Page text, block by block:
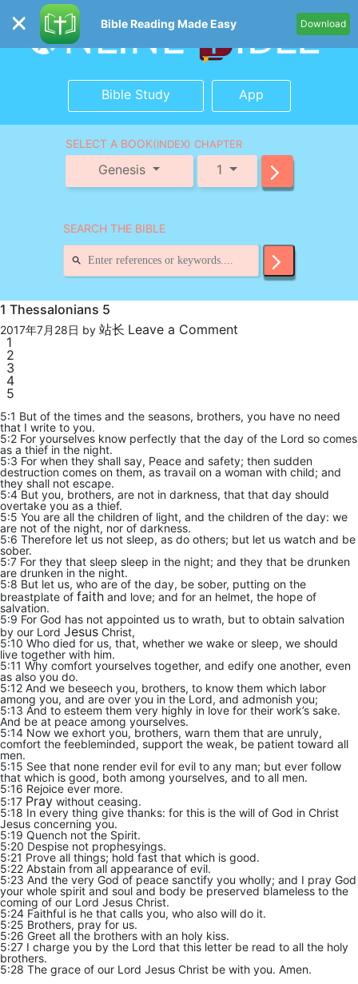
Bible Reading Made Easy Download
Bible Study App
SELECT A BOOK(INDEX) CHAPTER
Genesis 1
SEARCH THE BIBLE
1 Thessalonians 5
2017年7月28日 by 站长 Leave a Comment
1
2
3
4
5
5:1 But of the times and the seasons, brothers, you have no need
that I write to you.
5:2 For yourselves know perfectly that the day of the Lord so comes
as a thief in the night.
5:3 For when they shall say, Peace and safety; then sudden
destruction comes on them, as travail on a woman with child; and
they shall not escape.
5:4 But you, brothers, are not in darkness, that that day should
overtake you as a thief.
5:5 You are all the children of light, and the children of the day: we
are not of the night, nor of darkness.
5:6 Therefore let us not sleep, as do others; but let us watch and be
sober.
5:7 For they that sleep sleep in the night; and they that be drunken
are drunken in the night.
5:8 But let us, who are of the day, be sober, putting on the
breastplate of faith and love; and for an helmet, the hope of
salvation.
5:9 For God has not appointed us to wrath, but to obtain salvation
by our Lord Jesus Christ,
5:10 Who died for us, that, whether we wake or sleep, we should
live together with him.
5:11 Why comfort yourselves together, and edify one another, even
as also you do.
5:12 And we beseech you, brothers, to know them which labor
among you, and are over you in the Lord, and admonish you;
5:13 And to esteem them very highly in love for their work’s sake.
And be at peace among yourselves.
5:14 Now we exhort you, brothers, warn them that are unruly,
comfort the feebleminded, support the weak, be patient toward all
men.
5:15 See that none render evil for evil to any man; but ever follow
that which is good, both among yourselves, and to all men.
5:16 Rejoice ever more.
5:17 Pray without ceasing.
5:18 In every thing give thanks: for this is the will of God in Christ
Jesus concerning you.
5:19 Quench not the Spirit.
5:20 Despise not prophesyings.
5:21 Prove all things; hold fast that which is good.
5:22 Abstain from all appearance of evil.
5:23 And the very God of peace sanctify you wholly; and I pray God
your whole spirit and soul and body be preserved blameless to the
coming of our Lord Jesus Christ.
5:24 Faithful is he that calls you, who also will do it.
5:25 Brothers, pray for us.
5:26 Greet all the brothers with an holy kiss.
5:27 I charge you by the Lord that this letter be read to all the holy
brothers.
5:28 The grace of our Lord Jesus Christ be with you. Amen.